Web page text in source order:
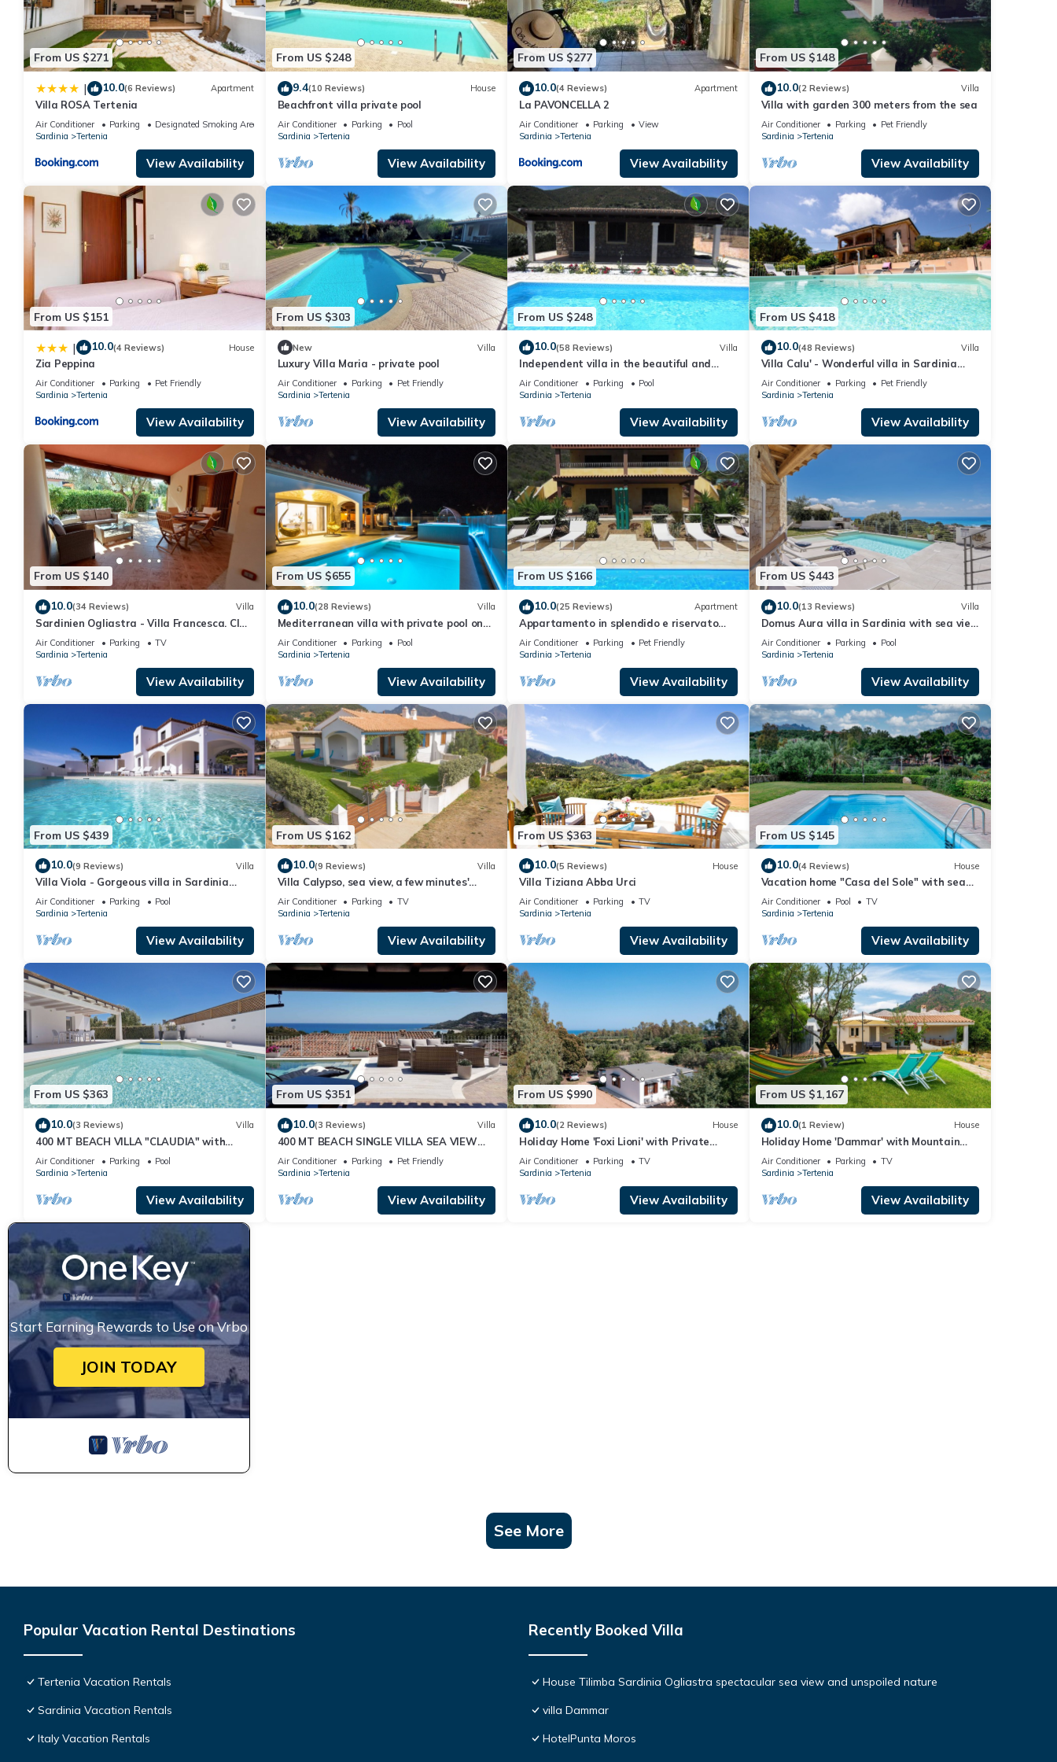
From US $271
| 10.0(6 Reviews) Apartment
Villa ROSA Tertenia
Air Conditioner Parking
Designated Smoking Area
Sardinia
Tertenia
View Availability
From US $248
9.4(10 Reviews) House
Beachfront villa private pool
Air Conditioner Parking
Pool
Sardinia
Tertenia
View Availability
From US $277
10.0(4 Reviews) Apartment
La PAVONCELLA 2
Air Conditioner Parking
View
Sardinia
Tertenia
View Availability
From US $148
10.0(2 Reviews) Villa
Villa with garden 300 meters from the sea
Air Conditioner Parking
Pet Friendly
Sardinia
Tertenia
View Availability
From US $151
| 10.0(4 Reviews) House
Zia Peppina
Air Conditioner Parking
Pet Friendly
Sardinia
Tertenia
View Availability
From US $303
New Villa
Luxury Villa Maria - private pool
Air Conditioner Parking
Pet Friendly
Sardinia
Tertenia
View Availability
From US $248
10.0(58 Reviews) Villa
Independent villa in the beautiful and
intimate village, marina of Tertenia
Air Conditioner Parking
Pool
Sardinia
Tertenia
View Availability
From US $418
10.0(48 Reviews) Villa
Villa Calu' - Wonderful villa in Sardinia
with swimming pool and sea view
Air Conditioner Parking
Pet Friendly
Sardinia
Tertenia
View Availability
From US $140
10.0(34 Reviews) Villa
Sardinien Ogliastra - Villa Francesca. CIN
IT091089C2000P2504
Air Conditioner Parking
TV
Sardinia
Tertenia
View Availability
From US $655
10.0(28 Reviews) Villa
Mediterranean villa with private pool on
Foxi Manna beach in Sardinia
Air Conditioner Parking
Pool
Sardinia
Tertenia
View Availability
From US $166
10.0(25 Reviews) Apartment
Appartamento in splendido e riservato
villaggio, marina di Tertenia
Air Conditioner Parking
Pet Friendly
Sardinia
Tertenia
View Availability
From US $443
10.0(13 Reviews) Villa
Domus Aura villa in Sardinia with sea view
and pool
Air Conditioner Parking
Pool
Sardinia
Tertenia
View Availability
From US $439
10.0(9 Reviews) Villa
Villa Viola - Gorgeous villa in Sardinia
with pool near the beach
Air Conditioner Parking
Pool
Sardinia
Tertenia
View Availability
From US $162
10.0(9 Reviews) Villa
Villa Calypso, sea view, a few minutes'
walk from Foxi Murdegu beach
Air Conditioner Parking
TV
Sardinia
Tertenia
View Availability
From US $363
10.0(5 Reviews) House
Villa Tiziana Abba Urci
Air Conditioner Parking
TV
Sardinia
Tertenia
View Availability
From US $145
10.0(4 Reviews) House
Vacation home "Casa del Sole" with sea
view, pool, garden and WLAN
Air Conditioner Pool
TV
Sardinia
Tertenia
View Availability
From US $363
10.0(3 Reviews) Villa
400 MT BEACH VILLA "CLAUDIA" with
PRIVATE POOL
Air Conditioner Parking
Pool
Sardinia
Tertenia
View Availability
From US $351
10.0(3 Reviews) Villa
400 MT BEACH SINGLE VILLA SEA VIEW
WITH PRIVATE POOL
Air Conditioner Parking
Pet Friendly
Sardinia
Tertenia
View Availability
From US $990
10.0(2 Reviews) House
Holiday Home 'Foxi Lioni' with Private
Terrace, Private Garden and Air
Conditioning
Air Conditioner Parking
TV
Sardinia
Tertenia
View Availability
From US $1,167
10.0(1 Review) House
Holiday Home 'Dammar' with Mountain
View, Wi-Fi and Air Conditioning
Air Conditioner Parking
TV
Sardinia
Tertenia
View Availability
Start Earning Rewards to Use on Vrbo
JOIN TODAY
See More
Popular Vacation Rental Destinations
Tertenia Vacation Rentals
Sardinia Vacation Rentals
Italy Vacation Rentals
Recently Booked Villa
House Tilimba Sardinia Ogliastra spectacular sea view and unspoiled nature
villa Dammar
HotelPunta Moros